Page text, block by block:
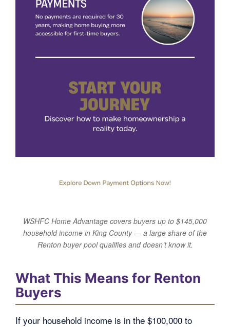
WSHFC Home Advantage covers buyers up to $145,000
household income in King County — a large share of the
Renton buyer pool qualifies and doesn’t know it.
What This Means for Renton
Buyers
If your household income is in the $100,000 to